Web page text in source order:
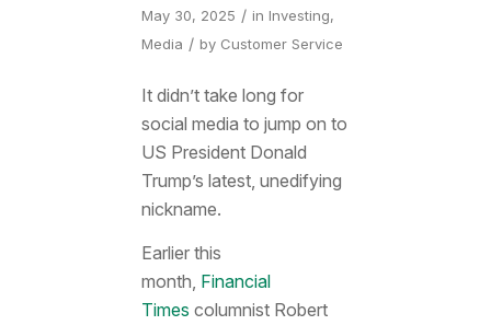
May 30, 2025 / in Investing,
Media / by Customer Service
It didn’t take long for
social media to jump on to
US President Donald
Trump’s latest, unedifying
nickname.
Earlier this
month, Financial
Times columnist Robert